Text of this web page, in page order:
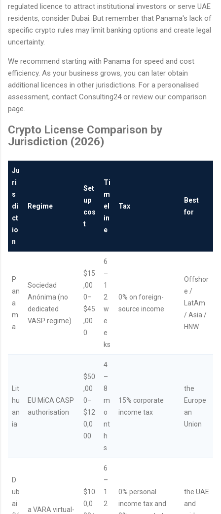
regulated licence to attract institutional investors or serve UAE
residents, consider Dubai. But remember that Panama's lack of
specific crypto rules may limit banking options and create legal
uncertainty.
We recommend starting with Panama for speed and cost
efficiency. As your business grows, you can later obtain
additional licences in other jurisdictions. For a personalised
assessment, contact Consulting24 or review our comparison
page.
Crypto License Comparison by
Jurisdiction (2026)
Ju
ri
s
di
ct
io
n
Regime
Set
up
cos
t
Ti
m
el
in
e
Tax
Best
for
P
an
a
m
a
Sociedad
Anónima (no
dedicated
VASP regime)
$15
,00
0–
$45
,00
0
6
–
1
2
w
e
e
ks
0% on foreign-
source income
Offshor
e /
LatAm
/ Asia /
HNW
Lit
hu
an
ia
EU MiCA CASP
authorisation
$50
,00
0–
$12
0,0
00
4
–
8
m
o
nt
h
s
15% corporate
income tax
the
Europe
an
Union
D
ub
ai
a VARA virtual-
$10
0,0
6
–
1
2
0% personal
income tax and
the UAE
and